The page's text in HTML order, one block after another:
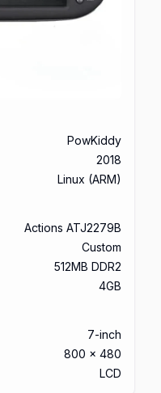
PowKiddy
2018
Linux (ARM)
Actions ATJ2279B
Custom
512MB DDR2
4GB
7-inch
800 x 480
LCD